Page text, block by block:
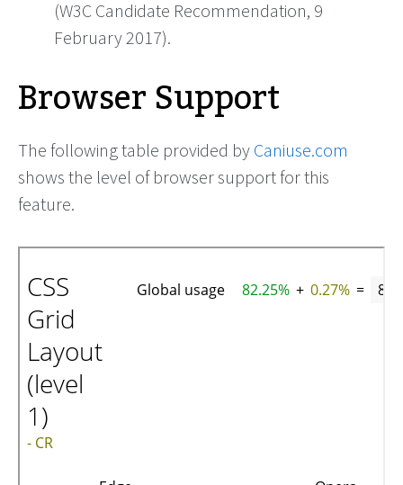
(W3C Candidate Recommendation, 9
February 2017).
Browser Support
The following table provided by Caniuse.com
shows the level of browser support for this
feature.